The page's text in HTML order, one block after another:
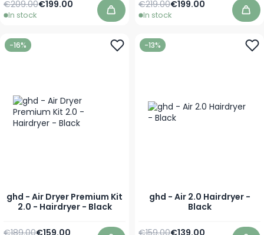
Special Price
€199.00
Regular Price
€209.00
In stock Add to Cart
Special Price
€199.00
Regular Price
€219.00
In stock
-16%
ghd - Air Dryer Premium Kit
2.0 - Hairdryer - Black
Special Price
€159.00
Regular Price
€189.00
-13%
ghd - Air 2.0 Hairdryer -
Black
Special Price
€139.00
Regular Price
€159.00